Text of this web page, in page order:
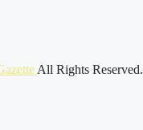
All Rights Reserved.